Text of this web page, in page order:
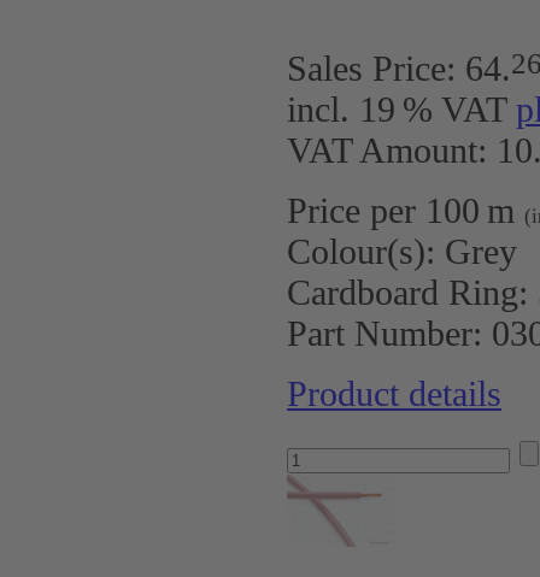
Sales Price: 64.
incl. 19 % VAT
VAT Amount:
Price per 100 m
Colour(s): Grey
Cardboard Ring:
Part Number:
Product details